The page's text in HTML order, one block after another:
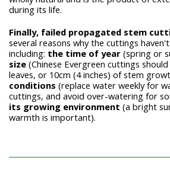
during its life.
Finally, failed propagated stem
several reasons why the cuttings
including: the time of year (spring or
size (Chinese Evergreen cuttings
leaves, or 10cm (4 inches) of stem
conditions (replace water weekly for
cuttings, and avoid over-watering for
its growing environment (a bright
warmth is important).